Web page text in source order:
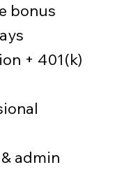
bonus
+ 401(k)
admin